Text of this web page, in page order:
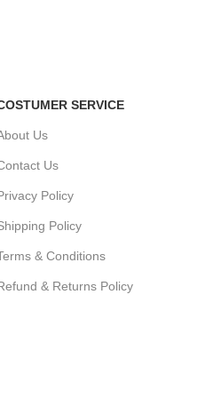
SERVICE
Us
Us
Policy
Policy
& Conditions
& Returns Policy